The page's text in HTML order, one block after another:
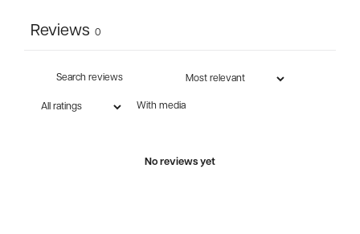
Reviews 0
With media
No reviews yet